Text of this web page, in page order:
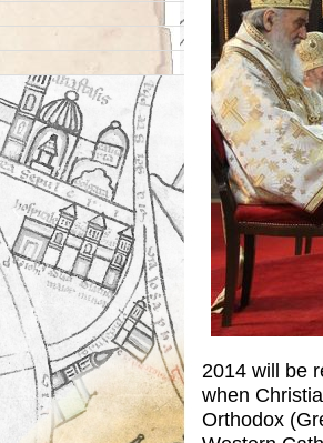
2014 will be
when
Orthodox